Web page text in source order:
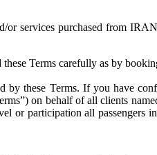
or services purchased from
these Terms carefully as by
by these Terms. If you have
on behalf of all clients
or participation all